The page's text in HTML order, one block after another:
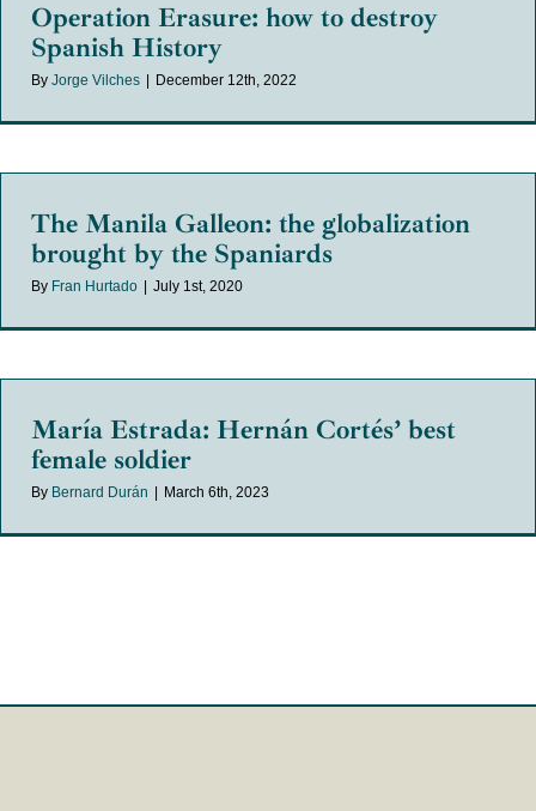
Operation Erasure: how to destroy
Spanish History
By Jorge Vilches | December 12th, 2022
The Manila Galleon: the globalization
brought by the Spaniards
By Fran Hurtado | July 1st, 2020
María Estrada: Hernán Cortés’ best
female soldier
By Bernard Durán | March 6th, 2023